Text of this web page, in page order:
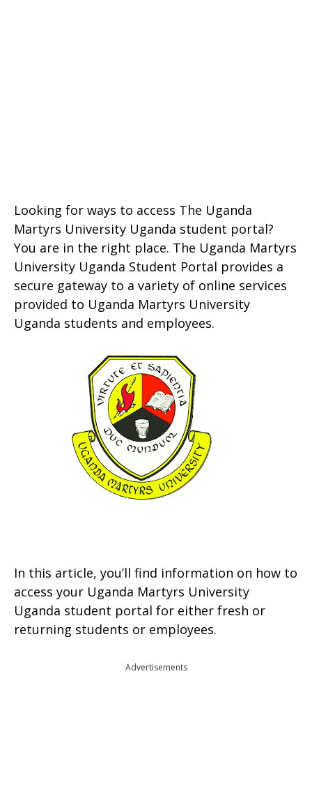
Looking for ways to access The Uganda
Martyrs University Uganda student portal?
You are in the right place. The Uganda Martyrs
University Uganda Student Portal provides a
secure gateway to a variety of online services
provided to Uganda Martyrs University
Uganda students and employees.
In this article, you’ll find information on how to
access your Uganda Martyrs University
Uganda student portal for either fresh or
returning students or employees.
Advertisements